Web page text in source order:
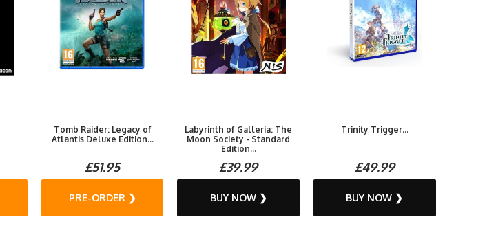
Tomb Raider: Legacy of
Atlantis Deluxe Edition...
£51.95
PRE-ORDER ❯
Labyrinth of Galleria: The
Moon Society - Standard
Edition...
£39.99
BUY NOW ❯
Trinity Trigger...
£49.99
BUY NOW ❯